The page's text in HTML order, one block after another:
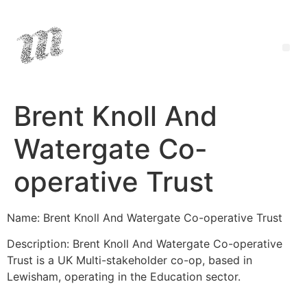
Brent Knoll And
Watergate Co-
operative Trust
Name: Brent Knoll And Watergate Co-operative Trust
Description: Brent Knoll And Watergate Co-operative
Trust is a UK Multi-stakeholder co-op, based in
Lewisham, operating in the Education sector.